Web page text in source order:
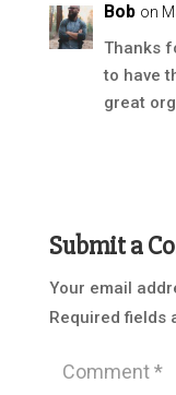
Bob on
Thanks
to have
great
Submit a
Your email
Required fields